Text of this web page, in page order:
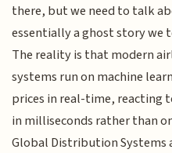
there, but we need to talk
essentially a ghost story we
The reality is that modern
systems run on machine
prices in real-time, reacting
in milliseconds rather than
Global Distribution Systems